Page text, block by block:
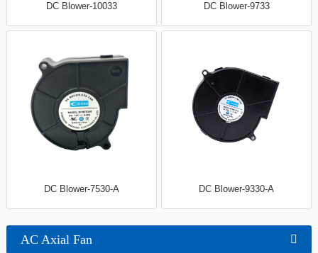
DC Blower-10033 DC Blower-9733
DC Blower-7530-A DC Blower-9330-A
AC Axial Fan